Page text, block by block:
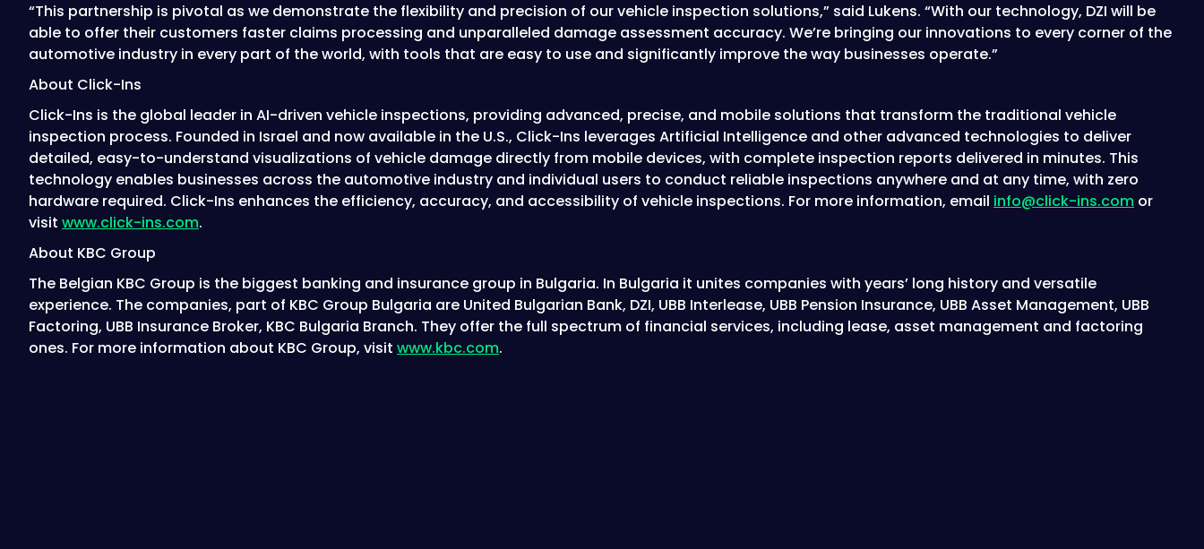
“This partnership is pivotal as we demonstrate the flexibility and precision of our vehicle inspection solutions,” said Lukens. “With our technology, DZI will be
able to offer their customers faster claims processing and unparalleled damage assessment accuracy. We’re bringing our innovations to every corner of the
automotive industry in every part of the world, with tools that are easy to use and significantly improve the way businesses operate.”
About Click-Ins
Click-Ins is the global leader in AI-driven vehicle inspections, providing advanced, precise, and mobile solutions that transform the traditional vehicle
inspection process. Founded in Israel and now available in the U.S., Click-Ins leverages Artificial Intelligence and other advanced technologies to deliver
detailed, easy-to-understand visualizations of vehicle damage directly from mobile devices, with complete inspection reports delivered in minutes. This
technology enables businesses across the automotive industry and individual users to conduct reliable inspections anywhere and at any time, with zero
hardware required. Click-Ins enhances the efficiency, accuracy, and accessibility of vehicle inspections. For more information, email info@click-ins.com or
visit www.click-ins.com.
About KBC Group
The Belgian KBC Group is the biggest banking and insurance group in Bulgaria. In Bulgaria it unites companies with years’ long history and versatile
experience. The companies, part of KBC Group Bulgaria are United Bulgarian Bank, DZI, UBB Interlease, UBB Pension Insurance, UBB Asset Management, UBB
Factoring, UBB Insurance Broker, KBC Bulgaria Branch. They offer the full spectrum of financial services, including lease, asset management and factoring
ones. For more information about KBC Group, visit www.kbc.com.